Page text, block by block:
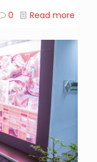
0 Read more